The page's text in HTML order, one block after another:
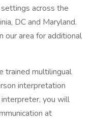
across the
DC and Maryland.
our area for additional
trained multilingual
interpretation
you will
at